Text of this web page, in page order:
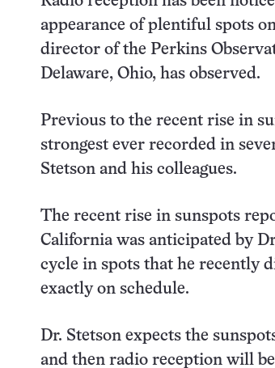
appearance of plentiful spots
director of the Perkins
Delaware, Ohio, has observed.
Previous to the recent rise in
strongest ever recorded in
Stetson and his colleagues.
The recent rise in sunspots
California was anticipated by
cycle in spots that he recently
exactly on schedule.
Dr. Stetson expects the
and then radio reception will